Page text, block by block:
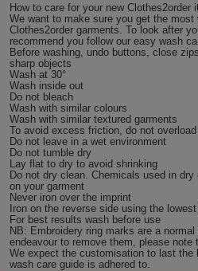
EXPRESS
ITEMS
Express
T-
Shirts
Express
Polo
Shirts
Express
Hoodies
Express
Workwear
Express
Outerwear
How to care for your new Clothes2order
We want to make sure you get the most
Clothes2order garments. To look after
recommend you follow our easy wash
Before washing, undo buttons, close
sharp objects
Wash at 30°
Wash inside out
Do not bleach
Wash with similar colours
Wash with similar textured garments
To avoid excess friction, do not
Do not leave in a wet environment
Do not tumble dry
Lay flat to dry to avoid shrinking
Do not dry clean. Chemicals used in
on your garment
Never iron over the imprint
Iron on the reverse side using the
For best results wash before use
NB: Embroidery ring marks are a
endeavour to remove them, please
We expect the customisation to last the
wash care guide is adhered to.